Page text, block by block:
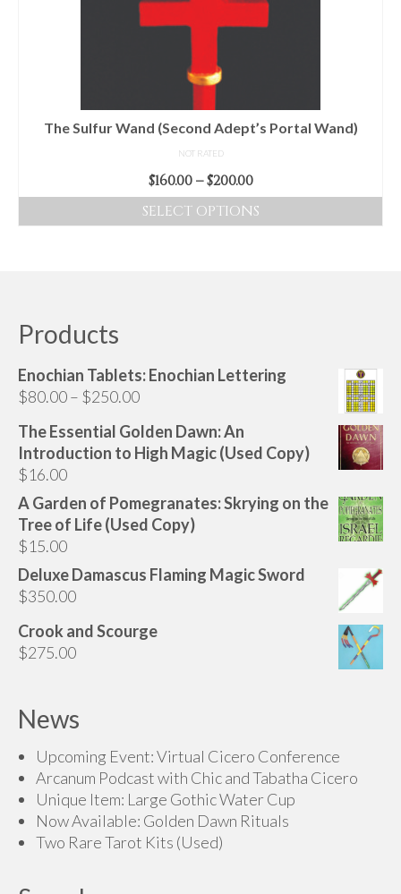
be
on
the
page
The Sulfur Wand (Second Adept’s Portal Wand)
NOT RATED
$160.00 – $200.00Price
range:
$160.00
SELECT OPTIONS
options
may
chosen
on
product
page
Products
Enochian Tablets: Enochian Lettering
$80.00– $250.00Price
$80.00
through
The Essential Golden Dawn: An
Introduction to High Magic (Used Copy)
$16.00
A Garden of Pomegranates: Skrying on the
Tree of Life (Used Copy)
$15.00
Deluxe Damascus Flaming Magic Sword
$350.00
Crook and Scourge
$275.00
News
Upcoming Event: Virtual Cicero Conference
Arcanum Podcast with Chic and Tabatha Cicero
Unique Item: Large Gothic Water Cup
Now Available: Golden Dawn Rituals
Two Rare Tarot Kits (Used)